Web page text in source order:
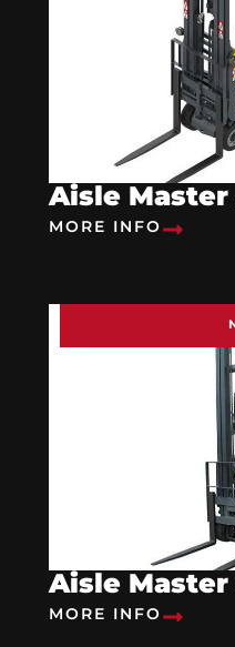
Aisle Master
MORE INFO
Aisle
MORE INFO